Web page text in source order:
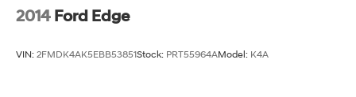
2014 Ford Edge
VIN: 2FMDK4AK5EBB53851Stock: PRT55964AModel: K4A